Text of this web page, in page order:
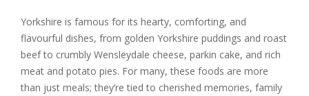
Yorkshire is famous for its hearty, comforting, and
flavourful dishes, from golden Yorkshire puddings and roast
beef to crumbly Wensleydale cheese, parkin cake, and rich
meat and potato pies. For many, these foods are more
than just meals; they’re tied to cherished memories, family